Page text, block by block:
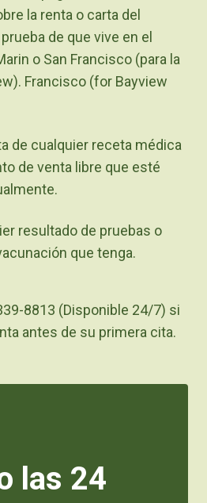
la renta o carta del
de que vive en el
o San Francisco (para la
Francisco (for Bayview
de cualquier receta médica
de venta libre que esté
resultado de pruebas o
que tenga.
8813 (Disponible 24/7) si
antes de su primera cita.
las 24